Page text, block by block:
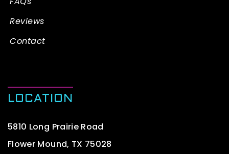
Reviews
Contact
LOCATION
5810 Long Prairie Road
Flower Mound, TX 75028